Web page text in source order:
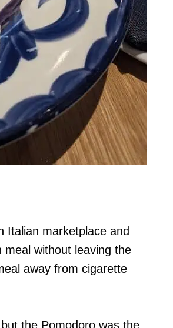
Italian marketplace and
without leaving the
away from cigarette
the Pomodoro was the